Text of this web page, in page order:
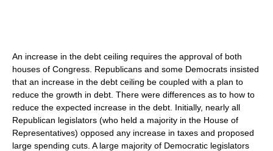
An increase in the debt ceiling requires the approval of both
houses of Congress. Republicans and some Democrats insisted
that an increase in the debt ceiling be coupled with a plan to
reduce the growth in debt. There were differences as to how to
reduce the expected increase in the debt. Initially, nearly all
Republican legislators (who held a majority in the House of
Representatives) opposed any increase in taxes and proposed
large spending cuts. A large majority of Democratic legislators